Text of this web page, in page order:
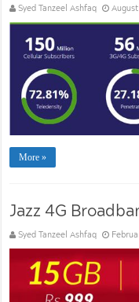
Syed Tanzeel Ashfaq
More »
Jazz 4G
Syed Tanzeel Ashfaq